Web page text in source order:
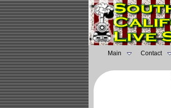
Main Contact